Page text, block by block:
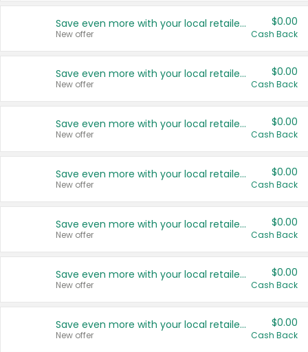
Save even more with your local retailers
New offer
$0.00
Cash Back
Save even more with your local retailers
New offer
$0.00
Cash Back
Save even more with your local retailers
New offer
$0.00
Cash Back
Save even more with your local retailers
New offer
$0.00
Cash Back
Save even more with your local retailers
New offer
$0.00
Cash Back
Save even more with your local retailers
New offer
$0.00
Cash Back
Save even more with your local retailers
New offer
$0.00
Cash Back